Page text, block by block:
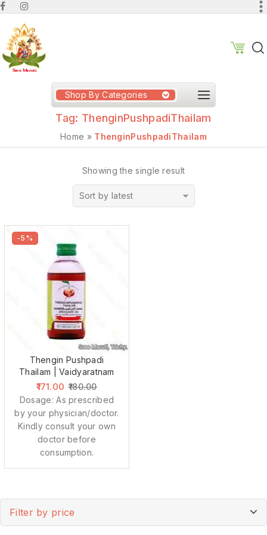
Shop By Categories
Tag: ThenginPushpadiThailam
Home » ThenginPushpadiThailam
Showing the single result
Sort by latest
-5%
Thengin Pushpadi
Thailam | Vaidyaratnam
171.00 180.00
Dosage: As prescribed
by your physician/doctor.
Kindly consult your own
doctor before
consumption.
Filter by price